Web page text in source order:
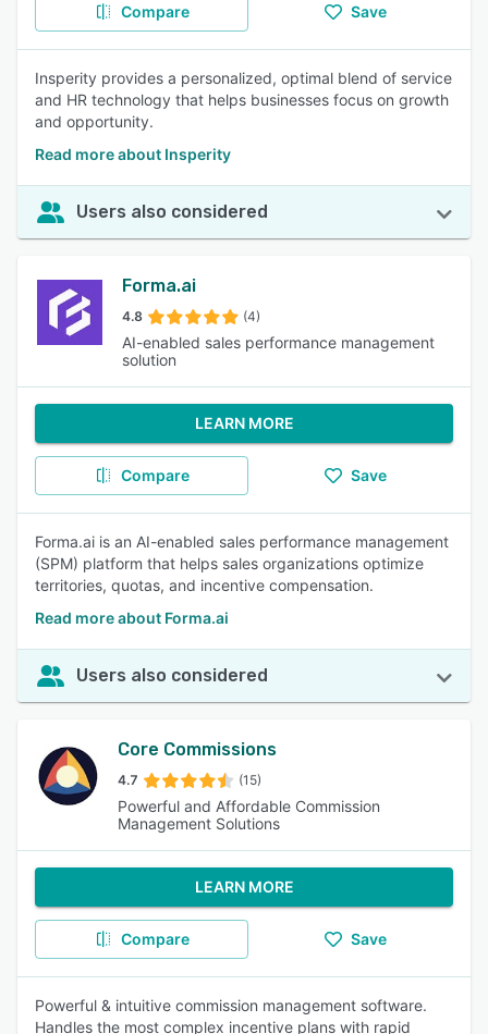
Compare Save
Insperity provides a personalized, optimal blend of service
and HR technology that helps businesses focus on growth
and opportunity.
Read more about Insperity
Users also considered
Forma.ai
4.8 (4)
AI-enabled sales performance management
solution
LEARN MORE
Compare Save
Forma.ai is an AI-enabled sales performance management
(SPM) platform that helps sales organizations optimize
territories, quotas, and incentive compensation.
Read more about Forma.ai
Users also considered
Core Commissions
4.7 (15)
Powerful and Affordable Commission
Management Solutions
LEARN MORE
Compare Save
Powerful & intuitive commission management software.
Handles the most complex incentive plans with rapid